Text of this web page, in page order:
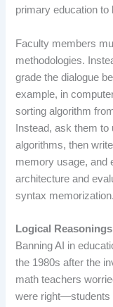
primary education to
Faculty members
methodologies.
grade the dialogue
example, in
sorting algorithm
Instead, ask them
algorithms, then
memory usage, and
architecture and
syntax memorization.
Logical Reasonings
Banning AI in
the 1980s after the
math teachers
were right—students